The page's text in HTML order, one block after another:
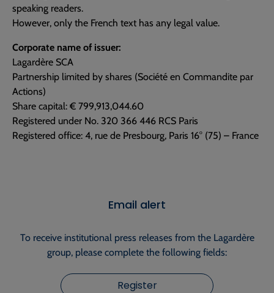
speaking readers.
However, only the French text has any legal value.
Corporate name of issuer:
Lagardère SCA
Partnership limited by shares (Société en Commandite par
Actions)
Share capital: € 799,913,044.60
Registered under No. 320 366 446 RCS Paris
Registered office: 4, rue de Presbourg, Paris 16° (75) – France
Email alert
To receive institutional press releases from the Lagardère
group, please complete the following fields:
Register